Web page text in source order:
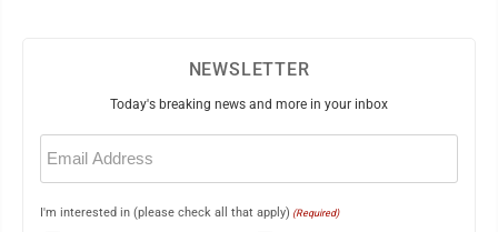
NEWSLETTER
Today's breaking news and more in your inbox
Email
(Required)
I'm interested in (please check all that apply) (Required)